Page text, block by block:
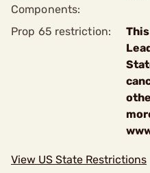
Components:
Prop 65 restriction:
View US State Restrictions